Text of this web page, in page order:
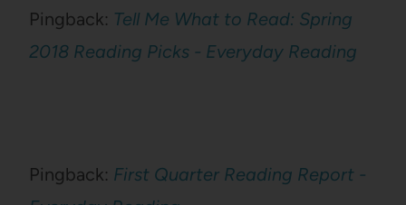
Pingback: Tell Me What to Read: Spring
2018 Reading Picks - Everyday Reading
Pingback: First Quarter Reading Report -